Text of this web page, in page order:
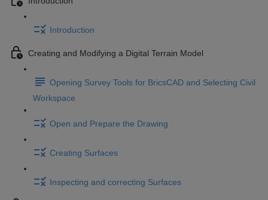
Introduction
Creating and Modifying a Digital Terrain Model
Opening Survey Tools for BricsCAD and Selecting Civil
Workspace
Open and Prepare the Drawing
Creating Surfaces
Inspecting and correcting Surfaces